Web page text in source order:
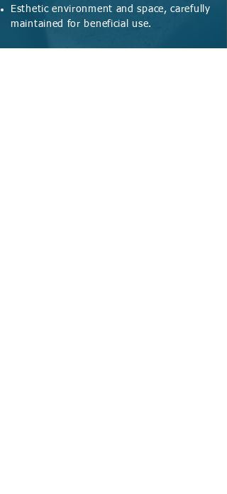
Esthetic environment and space, carefully
maintained for beneficial use.